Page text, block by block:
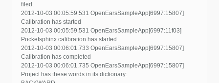
filed.
2012-10-03 00:05:59.531 OpenEarsSampleApp[6997:15807]
Calibration has started
2012-10-03 00:05:59.531 OpenEarsSampleApp[6997:11f03]
Pocketsphinx calibration has started.
2012-10-03 00:06:01.733 OpenEarsSampleApp[6997:15807]
Calibration has completed
2012-10-03 00:06:01.735 OpenEarsSampleApp[6997:15807]
Project has these words in its dictionary: